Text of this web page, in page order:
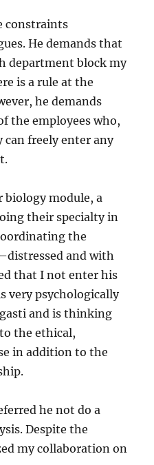
constraints
He demands that
department block my
is a rule at the
he demands
the employees who,
freely enter any
biology module, a
their specialty in
the
and with
that I not enter his
very psychologically
and is thinking
the ethical,
in addition to the
he not do a
Despite the
my collaboration on